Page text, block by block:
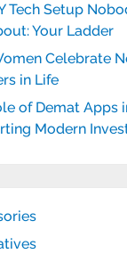
Tech Setup
Your Ladder
Celebrate
in Life
of Demat Apps
Modern